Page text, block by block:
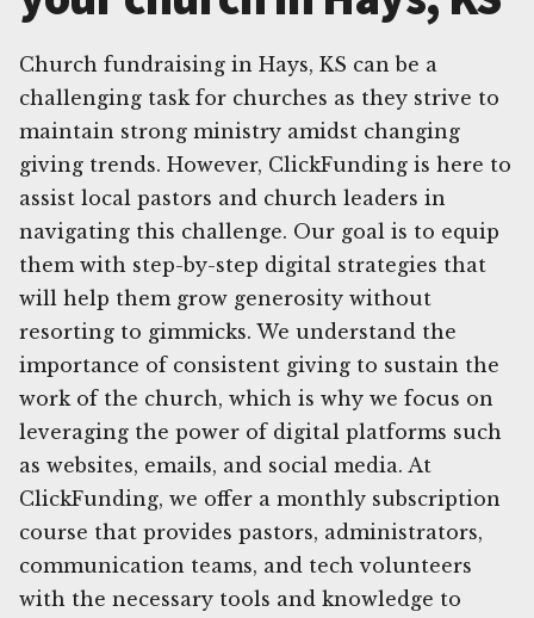
Church fundraising in Hays, KS can be a
challenging task for churches as they strive to
maintain strong ministry amidst changing
giving trends. However, ClickFunding is here to
assist local pastors and church leaders in
navigating this challenge. Our goal is to equip
them with step-by-step digital strategies that
will help them grow generosity without
resorting to gimmicks. We understand the
importance of consistent giving to sustain the
work of the church, which is why we focus on
leveraging the power of digital platforms such
as websites, emails, and social media. At
ClickFunding, we offer a monthly subscription
course that provides pastors, administrators,
communication teams, and tech volunteers
with the necessary tools and knowledge to